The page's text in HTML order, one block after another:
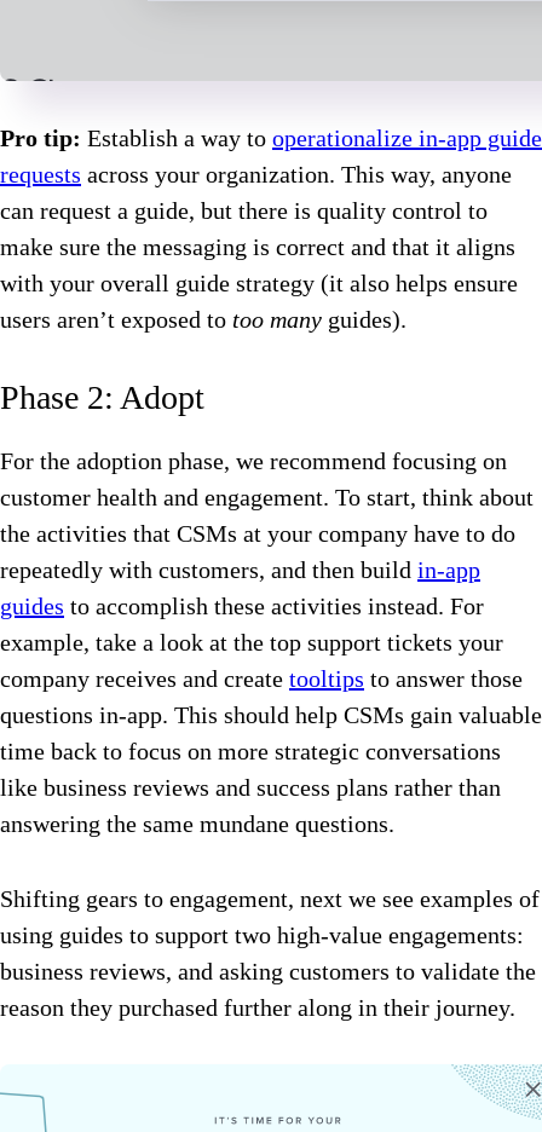
Pro tip: Establish a way to operationalize in-app guide
requests across your organization. This way, anyone
can request a guide, but there is quality control to
make sure the messaging is correct and that it aligns
with your overall guide strategy (it also helps ensure
users aren’t exposed to too many guides).
Phase 2: Adopt
For the adoption phase, we recommend focusing on
customer health and engagement. To start, think about
the activities that CSMs at your company have to do
repeatedly with customers, and then build in-app
guides to accomplish these activities instead. For
example, take a look at the top support tickets your
company receives and create tooltips to answer those
questions in-app. This should help CSMs gain valuable
time back to focus on more strategic conversations
like business reviews and success plans rather than
answering the same mundane questions.
Shifting gears to engagement, next we see examples of
using guides to support two high-value engagements:
business reviews, and asking customers to validate the
reason they purchased further along in their journey.